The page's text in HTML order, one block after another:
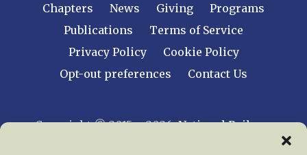
Chapters
News Giving
Programs
Publications
Terms of Service
Privacy Policy
Cookie Policy
Opt-out preferences
Contact Us
Copyright © 2015 – 2026National Railway